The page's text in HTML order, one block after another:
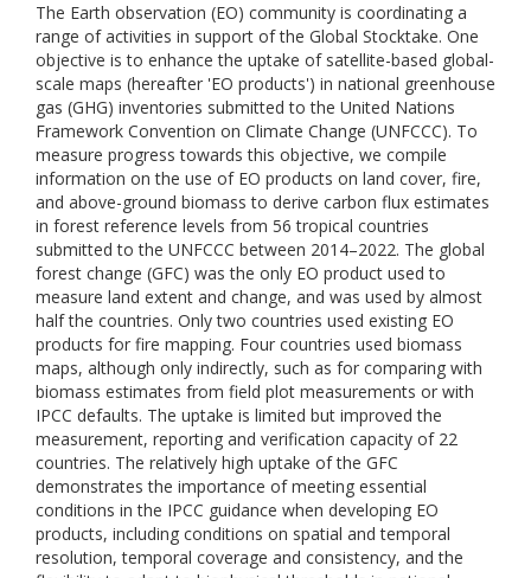
The Earth observation (EO) community is coordinating a
range of activities in support of the Global Stocktake. One
objective is to enhance the uptake of satellite-based global-
scale maps (hereafter 'EO products') in national greenhouse
gas (GHG) inventories submitted to the United Nations
Framework Convention on Climate Change (UNFCCC). To
measure progress towards this objective, we compile
information on the use of EO products on land cover, fire,
and above-ground biomass to derive carbon flux estimates
in forest reference levels from 56 tropical countries
submitted to the UNFCCC between 2014–2022. The global
forest change (GFC) was the only EO product used to
measure land extent and change, and was used by almost
half the countries. Only two countries used existing EO
products for fire mapping. Four countries used biomass
maps, although only indirectly, such as for comparing with
biomass estimates from field plot measurements or with
IPCC defaults. The uptake is limited but improved the
measurement, reporting and verification capacity of 22
countries. The relatively high uptake of the GFC
demonstrates the importance of meeting essential
conditions in the IPCC guidance when developing EO
products, including conditions on spatial and temporal
resolution, temporal coverage and consistency, and the